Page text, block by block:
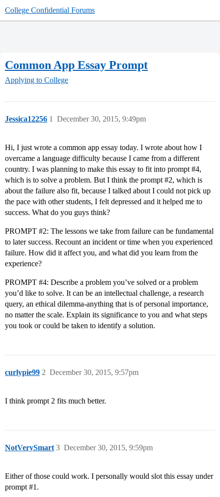
College Confidential Forums
Common App Essay Prompt
Applying to College
Jessica12256 December 30, 2015, 9:49pm
1
Hi, I just wrote a common app essay today. I wrote about how I
overcame a language difficulty because I came from a different
country. I was planning to make this essay to fit into prompt #4,
which is to solve a problem. But I think the prompt #2, which is
about the failure also fit, because I talked about I could not pick up
the pace with other students, I felt depressed and it helped me to
success. What do you guys think?
PROMPT #2: The lessons we take from failure can be fundamental
to later success. Recount an incident or time when you experienced
failure. How did it affect you, and what did you learn from the
experience?
PROMPT #4: Describe a problem you’ve solved or a problem
you’d like to solve. It can be an intellectual challenge, a research
query, an ethical dilemma-anything that is of personal importance,
no matter the scale. Explain its significance to you and what steps
you took or could be taken to identify a solution.
curlypie99 December 30, 2015, 9:57pm
2
I think prompt 2 fits much better.
NotVerySmart December 30, 2015, 9:59pm
3
Either of those could work. I personally would slot this essay under
prompt #1 .